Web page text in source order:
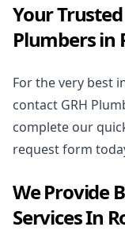
Your
Plumbers in
For the very best
contact GRH
complete our
request form
We Provide
Services In